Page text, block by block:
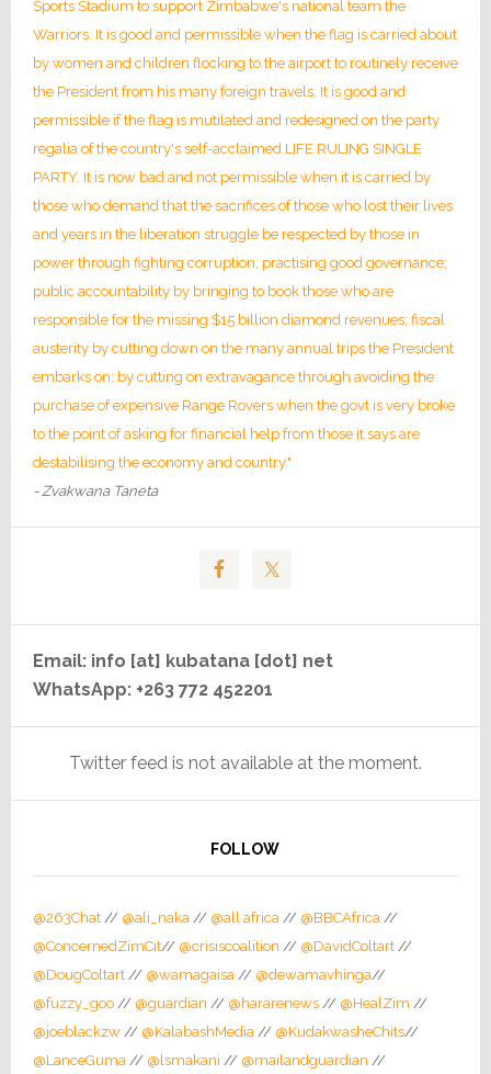
Sports Stadium to support Zimbabwe's national team the
Warriors. It is good and permissible when the flag is carried about
by women and children flocking to the airport to routinely receive
the President from his many foreign travels. It is good and
permissible if the flag is mutilated and redesigned on the party
regalia of the country's self-acclaimed LIFE RULING SINGLE
PARTY. It is now bad and not permissible when it is carried by
those who demand that the sacrifices of those who lost their lives
and years in the liberation struggle be respected by those in
power through fighting corruption; practising good governance;
public accountability by bringing to book those who are
responsible for the missing $15 billion diamond revenues; fiscal
austerity by cutting down on the many annual trips the President
embarks on; by cutting on extravagance through avoiding the
purchase of expensive Range Rovers when the govt is very broke
to the point of asking for financial help from those it says are
destabilising the economy and country."
- Zvakwana Taneta
Email: info [at] kubatana [dot] net
WhatsApp: +263 772 452201
Twitter feed is not available at the moment.
FOLLOW
@263Chat// @ali_naka// @all africa// @BBCAfrica//
@ConcernedZimCit// @crisiscoalition // @DavidColtart//
@DougColtart// @wamagaisa// @dewamavhinga//
@fuzzy_goo// @guardian // @hararenews// @HealZim //
@joeblackzw// @KalabashMedia// @KudakwasheChits//
@LanceGuma// @lsmakani // @mailandguardian //